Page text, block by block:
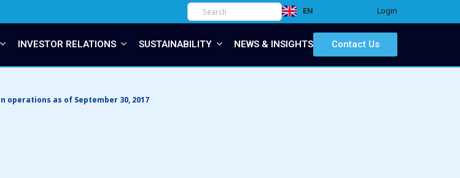
EN
IT Login
INVESTOR RELATIONS SUSTAINABILITY NEWS & INSIGHTS Contact Us
as of September 30, 2017